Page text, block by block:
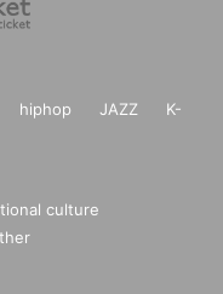
hiphop JAZZ
K-
culture